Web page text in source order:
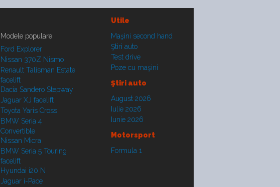
Utile
Modele populare
Ford Explorer
Nissan 370Z Nismo
Renault Talisman Estate
facelift
Dacia Sandero Stepway
Jaguar XJ facelift
Toyota Yaris Cross
BMW Seria 4
Convertible
Nissan Micra
BMW Seria 5 Touring
facelift
Hyundai i20 N
Jaguar i-Pace
Maşini second hand
Ştiri auto
Test drive
Poze cu maşini
Ştiri auto
August 2026
Iulie 2026
Iunie 2026
Motorsport
Formula 1